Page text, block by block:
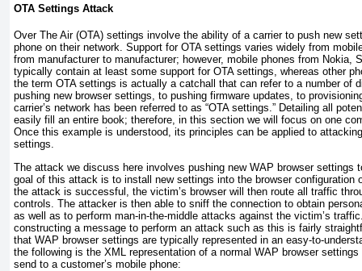
OTA Settings Attack
Over The Air (OTA) settings involve the ability of a carrier to push new
phone on their network. Support for OTA settings varies widely from
from manufacturer to manufacturer; however, mobile phones from Nokia,
typically contain at least some support for OTA settings, whereas other
the term OTA settings is actually a catchall that can refer to a number of
pushing new browser settings, to pushing firmware updates, to
carrier’s network has been referred to as “OTA settings.” Detailing all
easily fill an entire book; therefore, in this section we will focus on one
Once this example is understood, its principles can be applied to
settings.
The attack we discuss here involves pushing new WAP browser settings
goal of this attack is to install new settings into the browser configuration
the attack is successful, the victim’s browser will then route all traffic
controls. The attacker is then able to sniff the connection to obtain
as well as to perform man-in-the-middle attacks against the victim’s
constructing a message to perform an attack such as this is fairly
that WAP browser settings are typically represented in an easy-to-
the following is the XML representation of a normal WAP browser
send to a customer’s mobile phone: